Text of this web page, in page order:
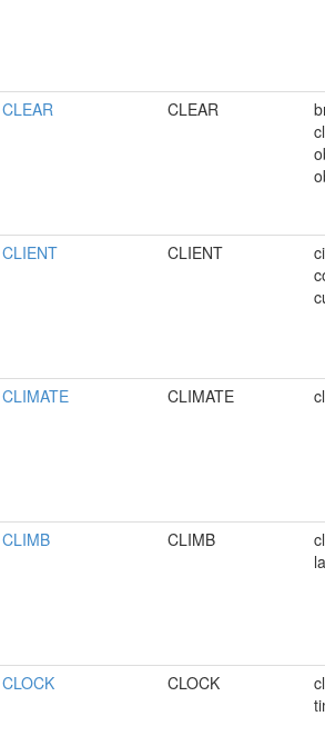
CLEAR CLEAR
CLIENT CLIENT
CLIMATE CLIMATE
CLIMB CLIMB
CLOCK CLOCK